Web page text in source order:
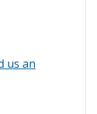
us an